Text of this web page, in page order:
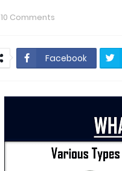
10 Comments
Facebook